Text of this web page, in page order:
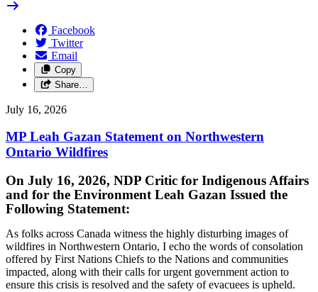
Facebook
Twitter
Email
Copy
Share…
July 16, 2026
MP Leah Gazan Statement on Northwestern
Ontario Wildfires
On July 16, 2026, NDP Critic for Indigenous Affairs
and for the Environment Leah Gazan Issued the
Following Statement:
As folks across Canada witness the highly disturbing images of
wildfires in Northwestern Ontario, I echo the words of consolation
offered by First Nations Chiefs to the Nations and communities
impacted, along with their calls for urgent government action to
ensure this crisis is resolved and the safety of evacuees is upheld.